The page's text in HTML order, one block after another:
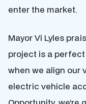
enter the market.
Mayor Vi Lyles
project is a
when we align our
electric vehicle